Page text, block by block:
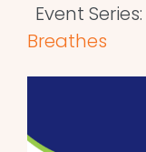
Event Series:
Breathes